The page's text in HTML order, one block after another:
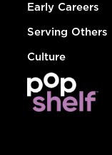
Early Careers
Serving Others
Culture